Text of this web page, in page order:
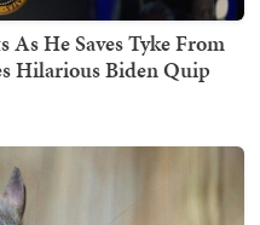
He Saves Tyke From
Hilarious Biden Quip